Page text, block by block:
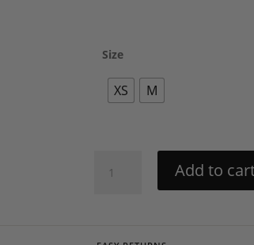
Size
XS M
Dress
Add to